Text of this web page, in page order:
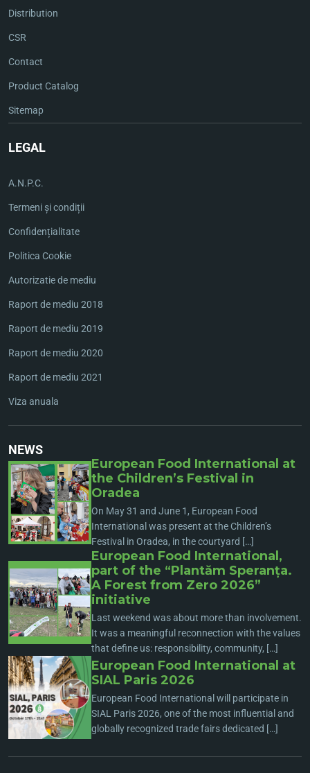
Distribution
CSR
Contact
Product Catalog
Sitemap
LEGAL
A.N.P.C.
Termeni și condiții
Confidențialitate
Politica Cookie
Autorizatie de mediu
Raport de mediu 2018
Raport de mediu 2019
Raport de mediu 2020
Raport de mediu 2021
Viza anuala
NEWS
European Food International at
the Children’s Festival in
Oradea
On May 31 and June 1, European Food
International was present at the Children’s
Festival in Oradea, in the courtyard […]
European Food International,
part of the “Plantăm Speranța.
A Forest from Zero 2026”
initiative
Last weekend was about more than involvement.
It was a meaningful reconnection with the values
that define us: responsibility, community, […]
European Food International at
SIAL Paris 2026
European Food International will participate in
SIAL Paris 2026, one of the most influential and
globally recognized trade fairs dedicated […]